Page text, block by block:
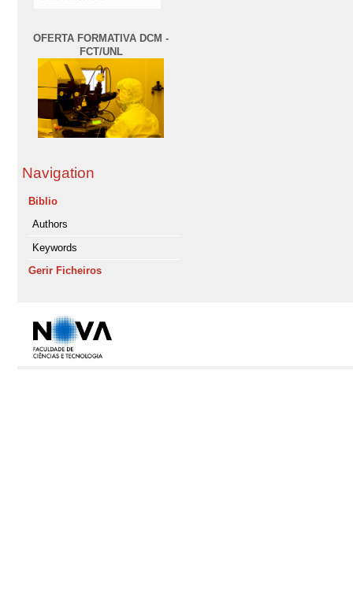
OFERTA FORMATIVA DCM -
FCT/UNL
Navigation
Biblio
Authors
Keywords
Gerir Ficheiros